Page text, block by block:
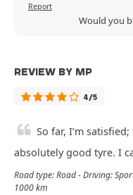
Report
Would you
REVIEW BY MP
4/5
So far, I’m
absolutely good tyre. I
Road type: Road - Driving:
1000 km